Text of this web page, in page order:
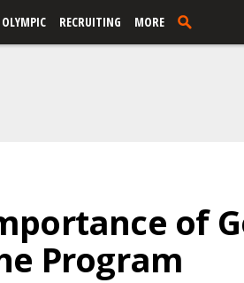
OLYMPIC RECRUITING MORE
of
Program